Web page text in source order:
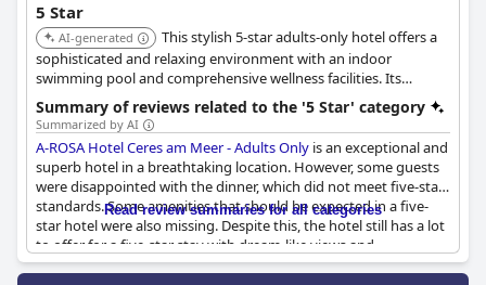
5 Star
AI-generated
This stylish 5-star adults-only hotel offers a
sophisticated and relaxing environment with an indoor
swimming pool and comprehensive wellness facilities. Its
beachfront location and focus on tranquility make it ideal for
guests seeking a luxurious and peaceful retreat.
Summary of reviews related to the '5 Star' category
Summarized by AI
A-ROSA Hotel Ceres am Meer - Adults Only is an exceptional and
superb hotel in a breathtaking location. However, some guests
were disappointed with the dinner, which did not meet five-star
standards. Some amenities that should be expected in a five-
star hotel were also missing. Despite this, the hotel still has a lot
to offer for a five-star stay with dream-like views and
exceptional service from some staff members. However, some
Read review summaries for all categories